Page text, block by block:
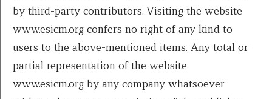
by third-party contributors. Visiting the website
www.esicm.org confers no right of any kind to
users to the above-mentioned items. Any total or
partial representation of the website
www.esicm.org by any company whatsoever